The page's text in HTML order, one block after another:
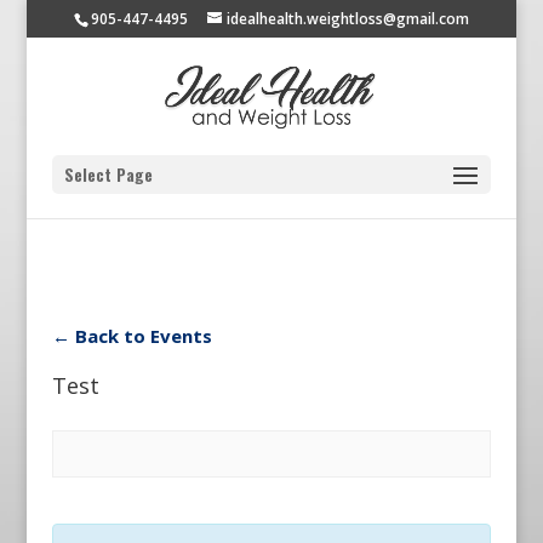
905-447-4495 idealhealth.weightloss@gmail.com
Select Page
← Back to Events
Test